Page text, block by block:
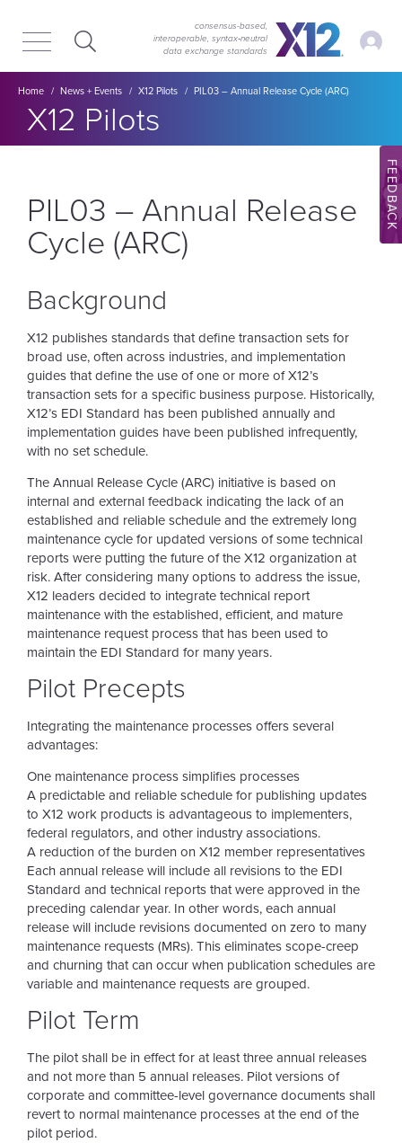
main
content
consensus-based,
interoperable, syntax‑neutral
data exchange standards
My
Breadcrumb
Home News + Events X12 Pilots PIL03 – Annual Release Cycle (ARC)
Section title:
X12 Pilots
PIL03 – Annual Release
Cycle (ARC)
Background
X12 publishes standards that define transaction sets for
broad use, often across industries, and implementation
guides that define the use of one or more of X12’s
transaction sets for a specific business purpose. Historically,
X12’s EDI Standard has been published annually and
implementation guides have been published infrequently,
with no set schedule.
The Annual Release Cycle (ARC) initiative is based on
internal and external feedback indicating the lack of an
established and reliable schedule and the extremely long
maintenance cycle for updated versions of some technical
reports were putting the future of the X12 organization at
risk. After considering many options to address the issue,
X12 leaders decided to integrate technical report
maintenance with the established, efficient, and mature
maintenance request process that has been used to
maintain the EDI Standard for many years.
Pilot Precepts
Integrating the maintenance processes offers several
advantages:
One maintenance process simplifies processes
A predictable and reliable schedule for publishing updates
to X12 work products is advantageous to implementers,
federal regulators, and other industry associations.
A reduction of the burden on X12 member representatives
Each annual release will include all revisions to the EDI
Standard and technical reports that were approved in the
preceding calendar year. In other words, each annual
release will include revisions documented on zero to many
maintenance requests (MRs). This eliminates scope-creep
and churning that can occur when publication schedules are
variable and maintenance requests are grouped.
Pilot Term
The pilot shall be in effect for at least three annual releases
and not more than 5 annual releases. Pilot versions of
corporate and committee-level governance documents shall
revert to normal maintenance processes at the end of the
pilot period.
FEEDBACK